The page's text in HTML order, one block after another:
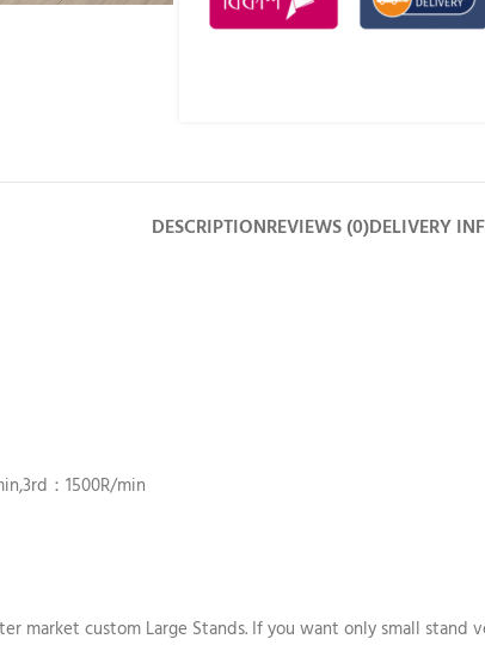
DESCRIPTIONREVIEWS (0)DELIVERY
：1500R/min
market custom Large Stands. If you want only small stand